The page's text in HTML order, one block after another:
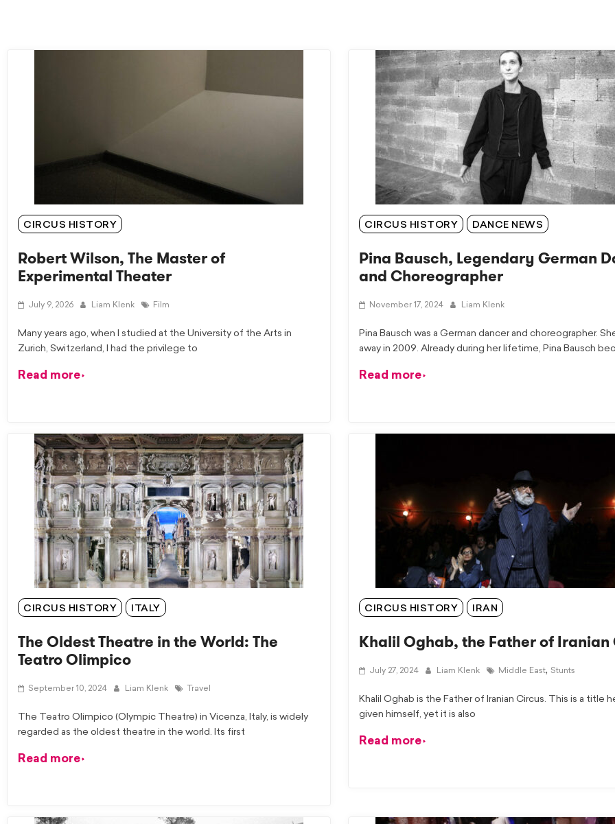
CIRCUS HISTORY
Robert Wilson, The Master of
Experimental Theater
July 9, 2026 Liam Klenk Film
Many years ago, when I studied at the University of the Arts in
Zurich, Switzerland, I had the privilege to
Read more
CIRCUS HISTORY DANCE NEWS
Pina Bausch, Legendary German
and Choreographer
November 17, 2024 Liam Klenk
Pina Bausch was a German dancer and choreographer.
away in 2009. Already during her lifetime, Pina Bausch
Read more
CIRCUS HISTORY ITALY
The Oldest Theatre in the World: The
Teatro Olimpico
September 10, 2024 Liam Klenk Travel
The Teatro Olimpico (Olympic Theatre) in Vicenza, Italy, is widely
regarded as the oldest theatre in the world. Its first
Read more
CIRCUS HISTORY IRAN
Khalil Oghab, the Father of Iranian
July 27, 2024 Liam Klenk Middle East, Stunts
Khalil Oghab is the Father of Iranian Circus. This is a title
given himself, yet it is also
Read more